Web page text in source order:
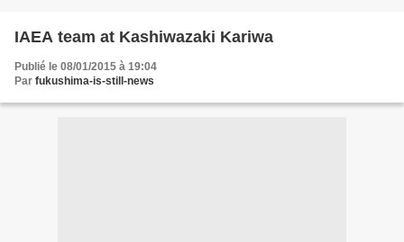
IAEA team at Kashiwazaki Kariwa
Publié le 08/01/2015 à 19:04
Par fukushima-is-still-news